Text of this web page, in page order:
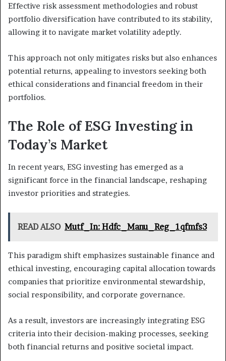
Effective risk assessment methodologies and robust
portfolio diversification have contributed to its stability,
allowing it to navigate market volatility adeptly.
This approach not only mitigates risks but also enhances
potential returns, appealing to investors seeking both
ethical considerations and financial freedom in their
portfolios.
The Role of ESG Investing in
Today’s Market
In recent years, ESG investing has emerged as a
significant force in the financial landscape, reshaping
investor priorities and strategies.
READ ALSO Mutf_In: Hdfc_Manu_Reg_1qfmfs3
This paradigm shift emphasizes sustainable finance and
ethical investing, encouraging capital allocation towards
companies that prioritize environmental stewardship,
social responsibility, and corporate governance.
As a result, investors are increasingly integrating ESG
criteria into their decision-making processes, seeking
both financial returns and positive societal impact.